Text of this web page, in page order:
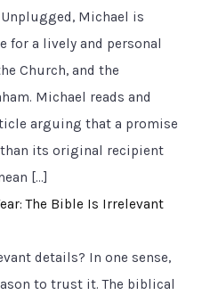
Michael is
for a lively and personal
Church, and the
Michael reads and
arguing that a promise
its original recipient
[…]
The Bible Is Irrelevant
details? In one sense,
to trust it. The biblical